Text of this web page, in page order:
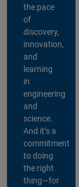
the pace
of
discovery,
innovation,
and
learning
in
engineering
and
science.
And it’s a
commitment
to doing
the right
thing—for